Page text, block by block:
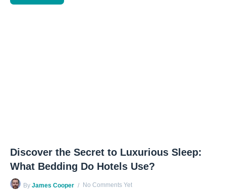
Discover the Secret to Luxurious Sleep:
What Bedding Do Hotels Use?
By James Cooper No Comments Yet